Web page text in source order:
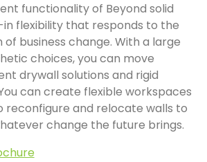
functionality of Beyond solid
flexibility that responds to the
business change. With a large
choices, you can move
drywall solutions and rigid
can create flexible workspaces
reconfigure and relocate walls to
change the future brings.